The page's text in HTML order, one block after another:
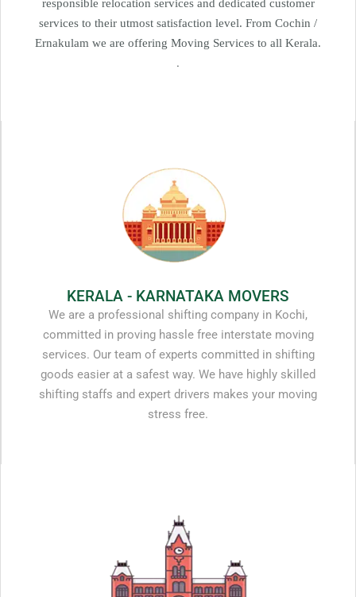
responsible relocation services and dedicated customer
services to their utmost satisfaction level. From Cochin /
Ernakulam we are offering Moving Services to all Kerala.
.
KERALA - KARNATAKA MOVERS
We are a professional shifting company in Kochi,
committed in proving hassle free interstate moving
services. Our team of experts committed in shifting
goods easier at a safest way. We have highly skilled
shifting staffs and expert drivers makes your moving
stress free.